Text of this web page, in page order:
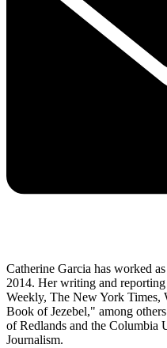
Catherine Garcia has worked
2014. Her writing and
Weekly, The New York
Book of Jezebel," among
of Redlands and the Columbia
Journalism.